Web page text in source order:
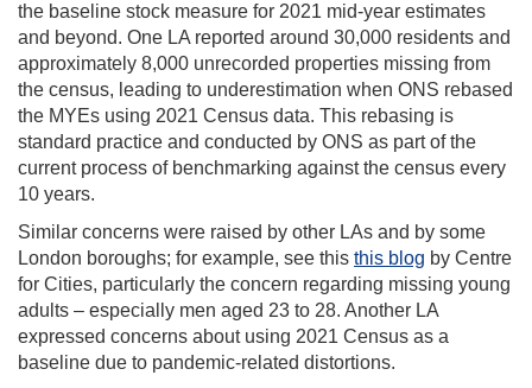
the baseline stock measure for 2021 mid-year estimates
and beyond. One LA reported around 30,000 residents and
approximately 8,000 unrecorded properties missing from
the census, leading to underestimation when ONS rebased
the MYEs using 2021 Census data. This rebasing is
standard practice and conducted by ONS as part of the
current process of benchmarking against the census every
10 years.
Similar concerns were raised by other LAs and by some
London boroughs; for example, see this this blog by Centre
for Cities, particularly the concern regarding missing young
adults – especially men aged 23 to 28. Another LA
expressed concerns about using 2021 Census as a
baseline due to pandemic‑related distortions.